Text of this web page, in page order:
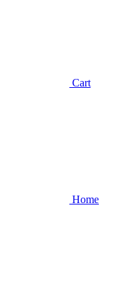
Cart
Home